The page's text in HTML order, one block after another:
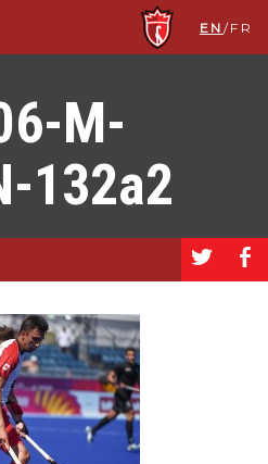
EN /FR
M-
132a2
a b